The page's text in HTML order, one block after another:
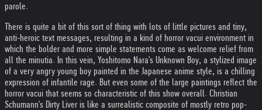
parole.
There is quite a bit of this sort of thing with lots of little pictures and tiny,
anti-heroic text messages, resulting in a kind of horror vacui environment in
which the bolder and more simple statements come as welcome relief from
all the minutia. In this vein, Yoshitomo Nara's Unknown Boy, a stylized image
of a very angry young boy painted in the Japanese anime style, is a chilling
expression of infantile rage. But even some of the large paintings reflect the
horror vacui that seems so characteristic of this show overall. Christian
Schumann's Dirty Liver is like a surrealistic composite of mostly retro pop-